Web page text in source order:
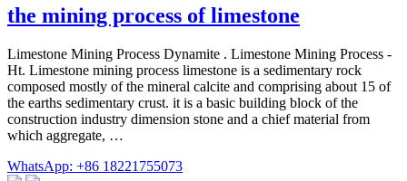
the mining process of limestone
Limestone Mining Process Dynamite . Limestone Mining Process -
Ht. Limestone mining process limestone is a sedimentary rock
composed mostly of the mineral calcite and comprising about 15 of
the earths sedimentary crust. it is a basic building block of the
construction industry dimension stone and a chief material from
which aggregate, …
WhatsApp: +86 18221755073